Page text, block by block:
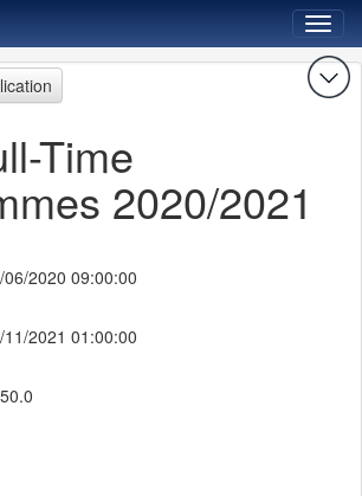
Time
2020/2021
06/2020 09:00:00
11/2021 01:00:00